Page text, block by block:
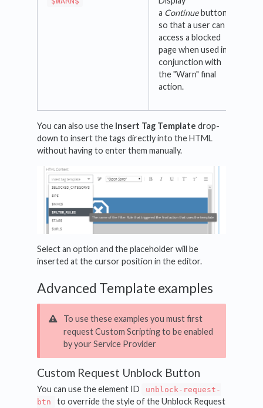
a Continuebutton
so that a user can
access a blocked
page when used in
conjunction with
the "Warn" final
action.
You can also use the Insert Tag Template drop-
down to insert the tags directly into the HTML
without having to enter them manually.
Select an option and the placeholder will be
inserted at the cursor position in the editor.
Advanced Template examples
To use these examples you must first
request Custom Scripting to be enabled
by your Service Provider
Custom Request Unblock Button
You can use the element ID
unblock-request-
btn
to override the style of the Unblock Request